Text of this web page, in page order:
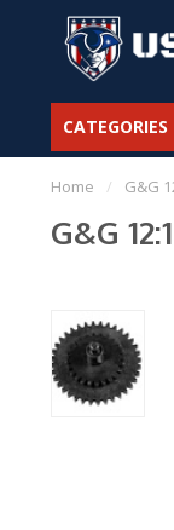
CATEGORIES
Home / G&G
G&G